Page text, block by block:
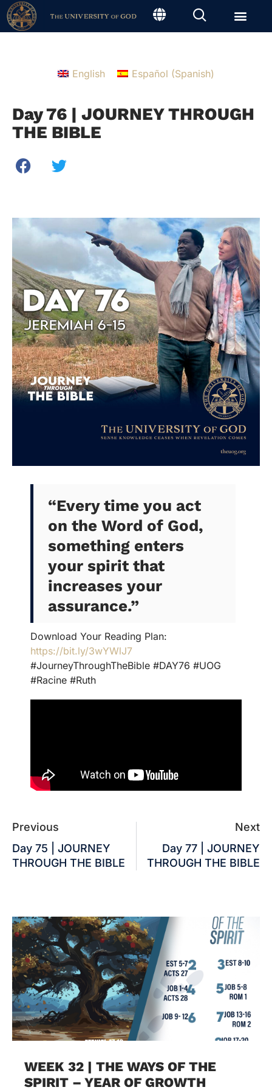
English Español (Spanish)
Day 76 | JOURNEY THROUGH
THE BIBLE
“Every time you act
on the Word of God,
something enters
your spirit that
increases your
assurance.”
Download Your Reading Plan:
https://bit.ly/3wYWlJ7
#JourneyThroughTheBible #DAY76 #UOG
#Racine #Ruth
Previous
Day 75 | JOURNEY
THROUGH THE BIBLE
Next
Day 77 | JOURNEY
THROUGH THE BIBLE
WEEK 32 | THE WAYS OF THE
SPIRIT – YEAR OF GROWTH